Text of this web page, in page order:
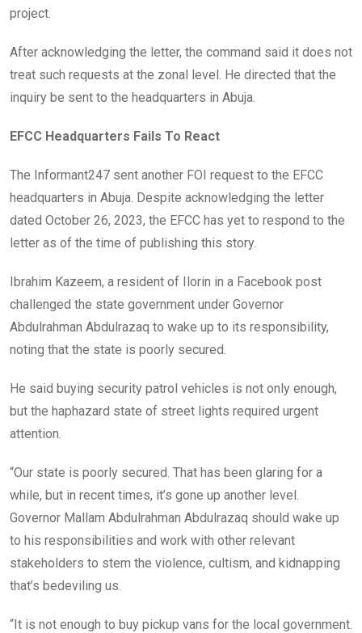
project.
After acknowledging the letter, the command said it does not
treat such requests at the zonal level. He directed that the
inquiry be sent to the headquarters in Abuja.
EFCC Headquarters Fails To React
The Informant247 sent another FOI request to the EFCC
headquarters in Abuja. Despite acknowledging the letter
dated October 26, 2023, the EFCC has yet to respond to the
letter as of the time of publishing this story.
Ibrahim Kazeem, a resident of Ilorin in a Facebook post
challenged the state government under Governor
Abdulrahman Abdulrazaq to wake up to its responsibility,
noting that the state is poorly secured.
He said buying security patrol vehicles is not only enough,
but the haphazard state of street lights required urgent
attention.
“Our state is poorly secured. That has been glaring for a
while, but in recent times, it’s gone up another level.
Governor Mallam Abdulrahman Abdulrazaq should wake up
to his responsibilities and work with other relevant
stakeholders to stem the violence, cultism, and kidnapping
that’s bedeviling us.
“It is not enough to buy pickup vans for the local government.